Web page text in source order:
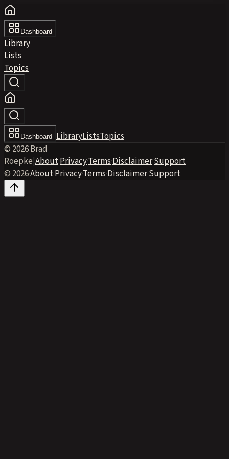
Dashboard
Library
Lists
Topics
Dashboard LibraryListsTopics
© 2026 Brad
Roepke|About·Privacy·Terms·Disclaimer·Support
© 2026·About·Privacy·Terms·Disclaimer·Support